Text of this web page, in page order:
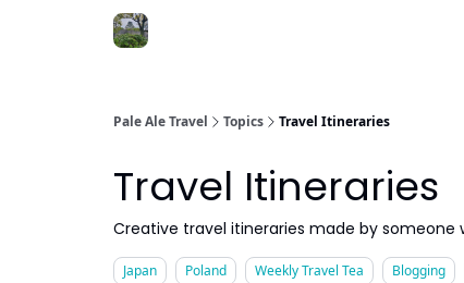
Pale Ale Travel Topics Travel Itineraries
Travel Itineraries
Creative travel itineraries made by someone
Japan Poland Weekly Travel Tea Blogging